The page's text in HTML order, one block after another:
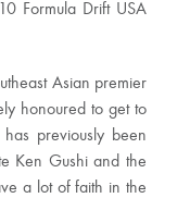
Formula Drift USA
Asian premier
honoured to get to
previously been
Ken Gushi and the
a lot of faith in the